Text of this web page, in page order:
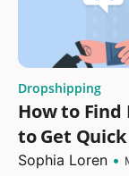
Dropshipping
How to Find
to Get
Sophia Loren •